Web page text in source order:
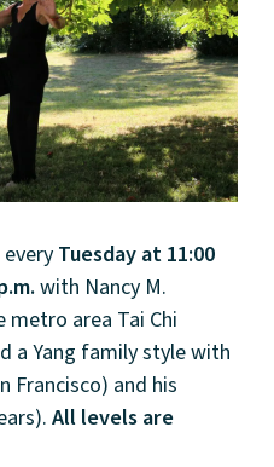
every Tuesday at 11:00
with Nancy M.
metro area Tai Chi
a Yang family style with
Francisco) and his
All levels are